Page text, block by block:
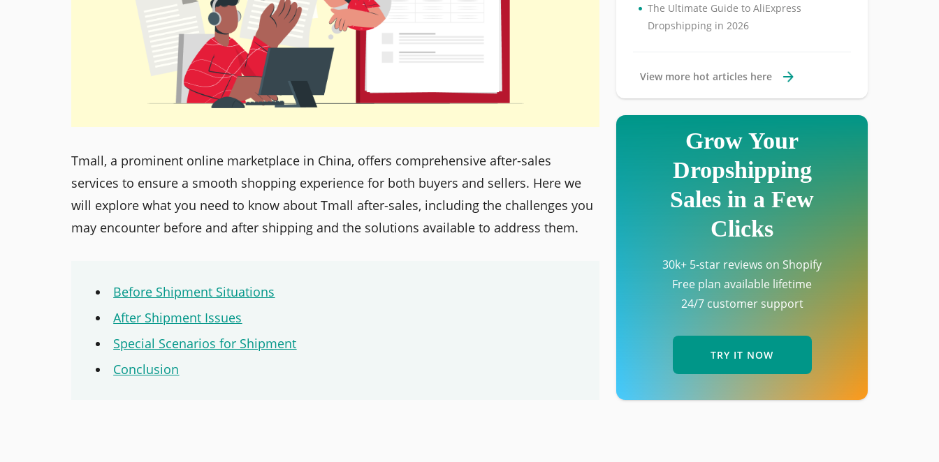
Tmall, a prominent online marketplace in China, offers comprehensive after-sales
services to ensure a smooth shopping experience for both buyers and sellers. Here we
will explore what you need to know about Tmall after-sales, including the challenges you
may encounter before and after shipping and the solutions available to address them.
Before Shipment Situations
After Shipment Issues
Special Scenarios for Shipment
Conclusion
• The Ultimate Guide to AliExpress
Dropshipping in 2026
View more hot articles here
Grow Your
Dropshipping
Sales in a Few
Clicks
30k+ 5-star reviews on Shopify
Free plan available lifetime
24/7 customer support
TRY IT NOW